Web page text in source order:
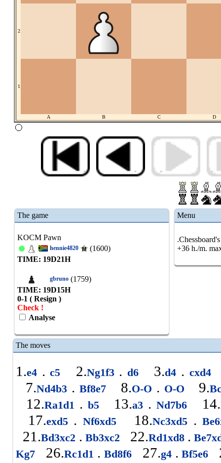
2
1
A B C D
The game
KOCM Pawn
hennie4820
(1600)
TIME: 19D21H
gbruno (1759)
TIME: 19D15H
0-1 ( Resign )
Check !
Analyse
Menu
+36 h./m.
The moves
1.e4 . c5 2.Ng1f3 . d6 3.d4 . cxd4
7.Nd4b3 . Bf8e7 8.O-O . O-O 9.
12.Ra1d1 . b5 13.a3 . Nd7b6 14.
17.exd5 . Nf6xd5 18.Nc3xd5 .
21.Bd3xc2 . Bb3xc2 22.Rd1xd8 .
Kg7
26.Rc1d1 . Bd8f6 27.g4 . Bf5e6